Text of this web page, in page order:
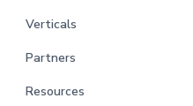
Verticals
Partners
Resources